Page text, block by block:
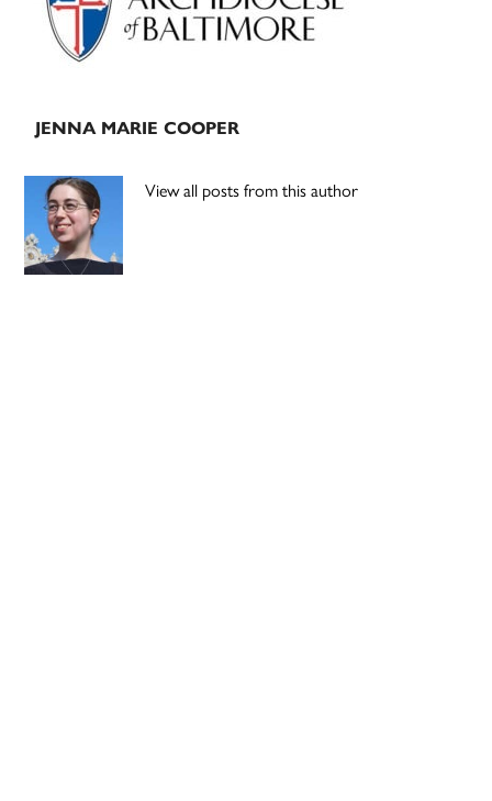
JENNA MARIE COOPER
View all posts from this author